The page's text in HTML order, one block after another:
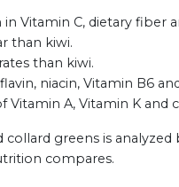
Vitamin C, dietary fiber
than kiwi.
than kiwi.
niacin, Vitamin B6
Vitamin A, Vitamin K and
greens is analyzed
compares.